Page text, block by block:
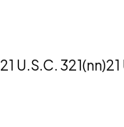
21 U.S.C. 321(nn)